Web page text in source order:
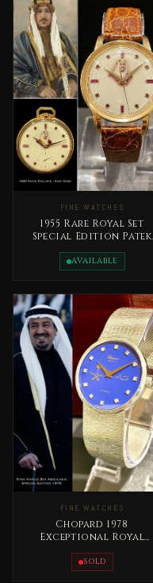
FINE WATCHES
1955 Rare Royal Set
Special Edition Patek
Abdelaziz
AVAILABLE
FINE WATCHES
Chopard 1978
Exceptional Royal
Bin Abdullaziz
SOLD